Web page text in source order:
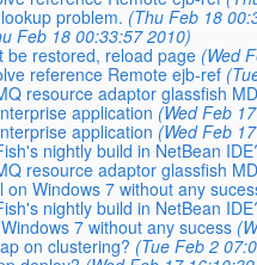
problem. (Thu Feb 18
Feb 18 00:33:57 2010)
be restored, reload page (Wed
reference Remote ejb-ref
resource adaptor glassfish
application (Wed Feb
application (Wed Feb
nightly build in NetBean
resource adaptor glassfish
on Windows 7 without any
nightly build in NetBean
7 without any sucess
on clustering? (Tue Feb 2